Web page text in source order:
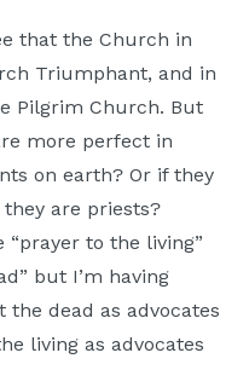
that the Church in
Triumphant, and in
Pilgrim Church. But
more perfect in
on earth? Or if they
are priests?
“prayer to the living”
but I’m having
the dead as advocates
living as advocates